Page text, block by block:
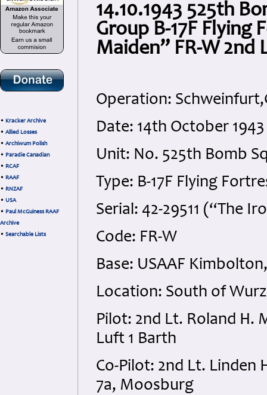
• Kracker Archive
• Allied Losses
• Archiwum Polish
• Paradie Canadian
• RCAF
• RAAF
• RNZAF
• USA
• Paul McGuiness RAAF
Archive
• Searchable Lists
14.10.1943 525th
Group B-17F Flying
Maiden” FR-W 2nd
Operation:
Date: 14th October
Unit: No. 525th Bomb
Type: B-17F Flying
Serial: 42-29511 (“The
Code: FR-W
Base: USAAF
Location: South of
Pilot: 2nd Lt. Roland H.
Luft 1 Barth
Co-Pilot: 2nd Lt. Linden
7a, Moosburg